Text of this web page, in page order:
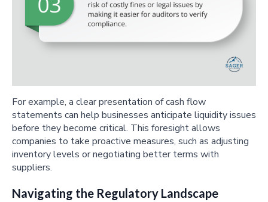
For example, a clear presentation of cash flow
statements can help businesses anticipate liquidity issues
before they become critical. This foresight allows
companies to take proactive measures, such as adjusting
inventory levels or negotiating better terms with
suppliers.
Navigating the Regulatory Landscape